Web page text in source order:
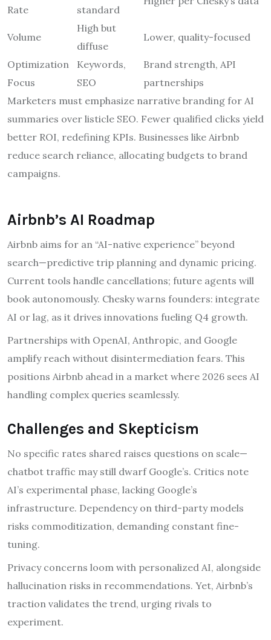
Rate standard
Volume
High but
diffuse
Lower, quality-focused
Optimization
Focus
Keywords,
SEO
Brand strength, API
partnerships
Marketers must emphasize narrative branding for AI
summaries over listicle SEO. Fewer qualified clicks yield
better ROI, redefining KPIs. Businesses like Airbnb
reduce search reliance, allocating budgets to brand
campaigns.
Airbnb’s AI Roadmap
Airbnb aims for an “AI-native experience” beyond
search—predictive trip planning and dynamic pricing.
Current tools handle cancellations; future agents will
book autonomously. Chesky warns founders: integrate
AI or lag, as it drives innovations fueling Q4 growth.
Partnerships with OpenAI, Anthropic, and Google
amplify reach without disintermediation fears. This
positions Airbnb ahead in a market where 2026 sees AI
handling complex queries seamlessly.
Challenges and Skepticism
No specific rates shared raises questions on scale—
chatbot traffic may still dwarf Google’s. Critics note
AI’s experimental phase, lacking Google’s
infrastructure. Dependency on third-party models
risks commoditization, demanding constant fine-
tuning.
Privacy concerns loom with personalized AI, alongside
hallucination risks in recommendations. Yet, Airbnb’s
traction validates the trend, urging rivals to
experiment.